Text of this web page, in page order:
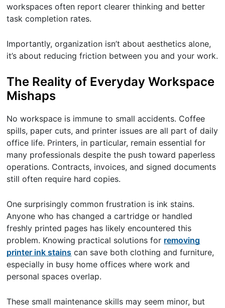
workspaces often report clearer thinking and better
task completion rates.
Importantly, organization isn’t about aesthetics alone,
it’s about reducing friction between you and your work.
The Reality of Everyday Workspace
Mishaps
No workspace is immune to small accidents. Coffee
spills, paper cuts, and printer issues are all part of daily
office life. Printers, in particular, remain essential for
many professionals despite the push toward paperless
operations. Contracts, invoices, and signed documents
still often require hard copies.
One surprisingly common frustration is ink stains.
Anyone who has changed a cartridge or handled
freshly printed pages has likely encountered this
problem. Knowing practical solutions for removing
printer ink stains can save both clothing and furniture,
especially in busy home offices where work and
personal spaces overlap.
These small maintenance skills may seem minor, but